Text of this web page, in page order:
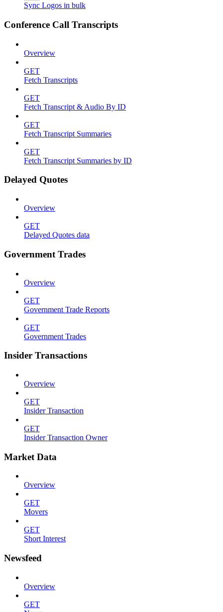
Sync Logos in bulk
Conference Call Transcripts
Overview
GET
Fetch Transcripts
GET
Fetch Transcript & Audio By ID
GET
Fetch Transcript Summaries
GET
Fetch Transcript Summaries by ID
Delayed Quotes
Overview
GET
Delayed Quotes data
Government Trades
Overview
GET
Government Trade Reports
GET
Government Trades
Insider Transactions
Overview
GET
Insider Transaction
GET
Insider Transaction Owner
Market Data
Overview
GET
Movers
GET
Short Interest
Newsfeed
Overview
GET